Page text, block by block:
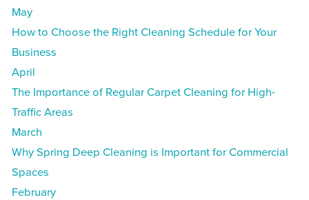
May
How to Choose the Right Cleaning Schedule for Your
Business
April
The Importance of Regular Carpet Cleaning for High-
Traffic Areas
March
Why Spring Deep Cleaning is Important for Commercial
Spaces
February